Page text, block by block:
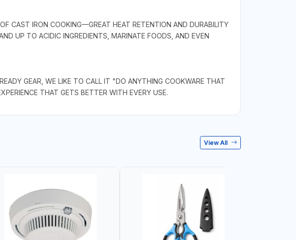
CAST IRON COOKING—GREAT HEAT RETENTION AND DURABILITY
UP TO ACIDIC INGREDIENTS, MARINATE FOODS, AND EVEN
GEAR, WE LIKE TO CALL IT "DO ANYTHING COOKWARE THAT
THAT GETS BETTER WITH EVERY USE.
View All